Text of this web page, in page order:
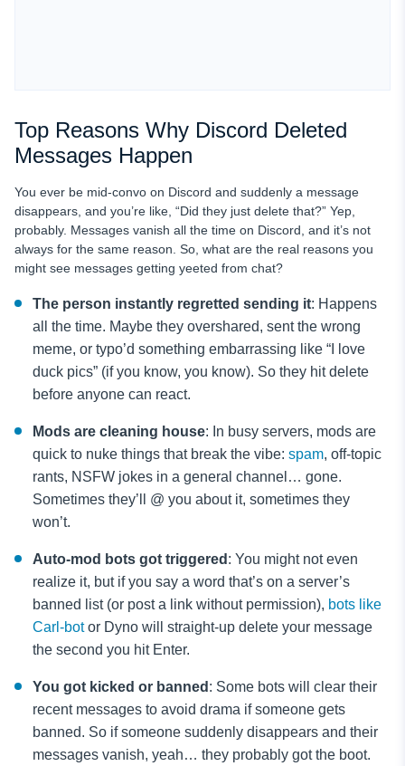
Top Reasons Why Discord Deleted
Messages Happen
You ever be mid-convo on Discord and suddenly a message
disappears, and you’re like, “Did they just delete that?” Yep,
probably. Messages vanish all the time on Discord, and it’s not
always for the same reason. So, what are the real reasons you
might see messages getting yeeted from chat?
The person instantly regretted sending it: Happens
all the time. Maybe they overshared, sent the wrong
meme, or typo’d something embarrassing like “I love
duck pics” (if you know, you know). So they hit delete
before anyone can react.
Mods are cleaning house: In busy servers, mods are
quick to nuke things that break the vibe: spam, off-topic
rants, NSFW jokes in a general channel… gone.
Sometimes they’ll @ you about it, sometimes they
won’t.
Auto-mod bots got triggered : You might not even
realize it, but if you say a word that’s on a server’s
banned list (or post a link without permission), bots like
Carl-botor Dyno will straight-up delete your message
the second you hit Enter.
You got kicked or banned : Some bots will clear their
recent messages to avoid drama if someone gets
banned. So if someone suddenly disappears and their
messages vanish, yeah… they probably got the boot.